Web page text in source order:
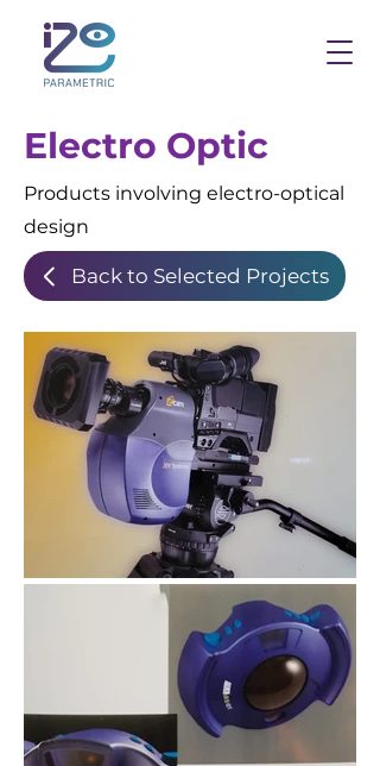
Electro Optic
Products involving electro-optical
design
Back to Selected Projects